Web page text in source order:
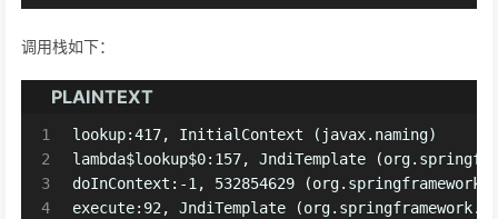
调用栈如下：
PLAINTEXT
1
2
3
4
lookup:417, InitialContext (javax.naming)
lambda$lookup$0:157, JndiTemplate
doInContext:-1, 532854629
execute:92, JndiTemplate